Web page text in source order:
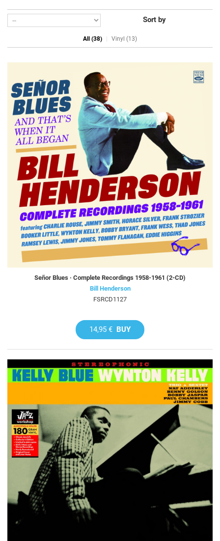
Sort by
All (38) Vinyl (13)
Señor Blues · Complete Recordings 1958-1961 (2-CD)
Bill Henderson
FSRCD1127
14,95 € BUY